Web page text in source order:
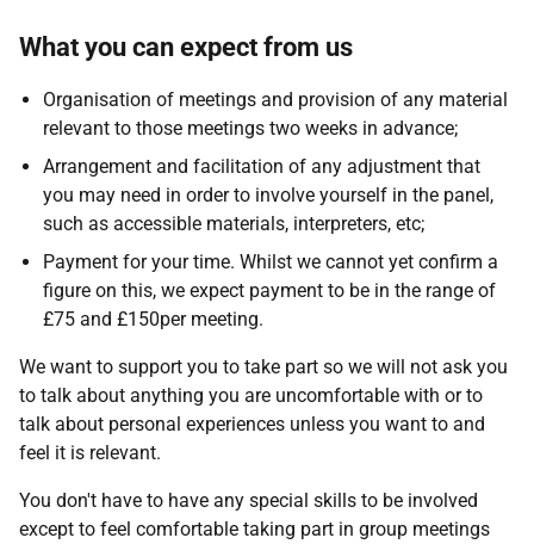
What you can expect from us
Organisation of meetings and provision of any material
relevant to those meetings two weeks in advance;
Arrangement and facilitation of any adjustment that
you may need in order to involve yourself in the panel,
such as accessible materials, interpreters, etc;
Payment for your time. Whilst we cannot yet confirm a
figure on this, we expect payment to be in the range of
£75 and £150per meeting.
We want to support you to take part so we will not ask you
to talk about anything you are uncomfortable with or to
talk about personal experiences unless you want to and
feel it is relevant.
You don't have to have any special skills to be involved
except to feel comfortable taking part in group meetings